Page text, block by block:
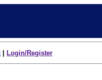
Login/Register